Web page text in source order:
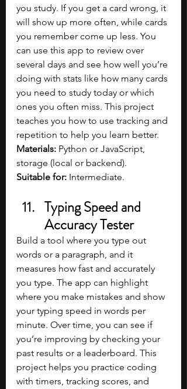
you study. If you get a card wrong, it
will show up more often, while cards
you remember come up less. You
can use this app to review over
several days and see how well you’re
doing with stats like how many cards
you need to study today or which
ones you often miss. This project
teaches you how to use tracking and
repetition to help you learn better.
Materials: Python or JavaScript,
storage (local or backend).
Suitable for: Intermediate.
Typing Speed and
Accuracy Tester
Build a tool where you type out
words or a paragraph, and it
measures how fast and accurately
you type. The app can highlight
where you make mistakes and show
your typing speed in words per
minute. Over time, you can see if
you’re improving by checking your
past results or a leaderboard. This
project helps you practice coding
with timers, tracking scores, and